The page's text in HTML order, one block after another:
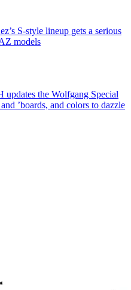
S-style lineup gets a serious
models
updates the Wolfgang Special
’boards, and colors to dazzle